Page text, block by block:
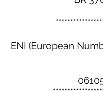
ENI (European